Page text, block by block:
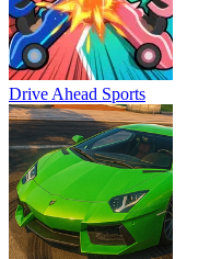
Drive Ahead Sports